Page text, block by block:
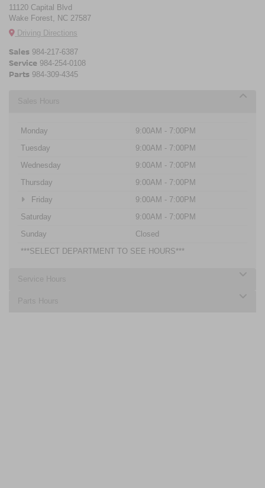
11120 Capital Blvd
Wake Forest, NC 27587
Driving Directions
Sales 984-217-6387
Service 984-254-0108
Parts 984-309-4345
Sales Hours
Monday
9:00AM - 7:00PM
Tuesday
9:00AM - 7:00PM
Wednesday
9:00AM - 7:00PM
Thursday
9:00AM - 7:00PM
Friday
9:00AM - 7:00PM
Saturday
9:00AM - 7:00PM
Sunday
Closed
***SELECT DEPARTMENT TO SEE HOURS***
Service Hours
Parts Hours